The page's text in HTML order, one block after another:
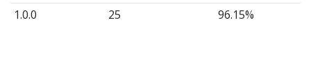
1.0.0
25 96.15%